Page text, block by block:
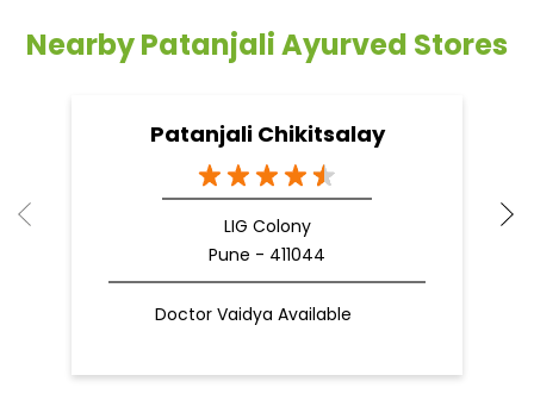
Nearby Patanjali Ayurved Stores
Patanjali Chikitsalay
LIG Colony
Pune - 411044
Doctor Vaidya Available